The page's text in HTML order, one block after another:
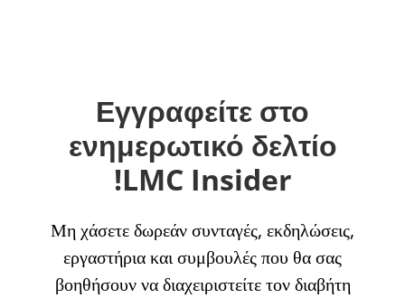
Εγγραφείτε στο
ενημερωτικό δελτίο
LMC Insider!
Μη χάσετε δωρεάν συνταγές, εκδηλώσεις,
εργαστήρια και συμβουλές που θα σας
βοηθήσουν να διαχειριστείτε τον διαβήτη